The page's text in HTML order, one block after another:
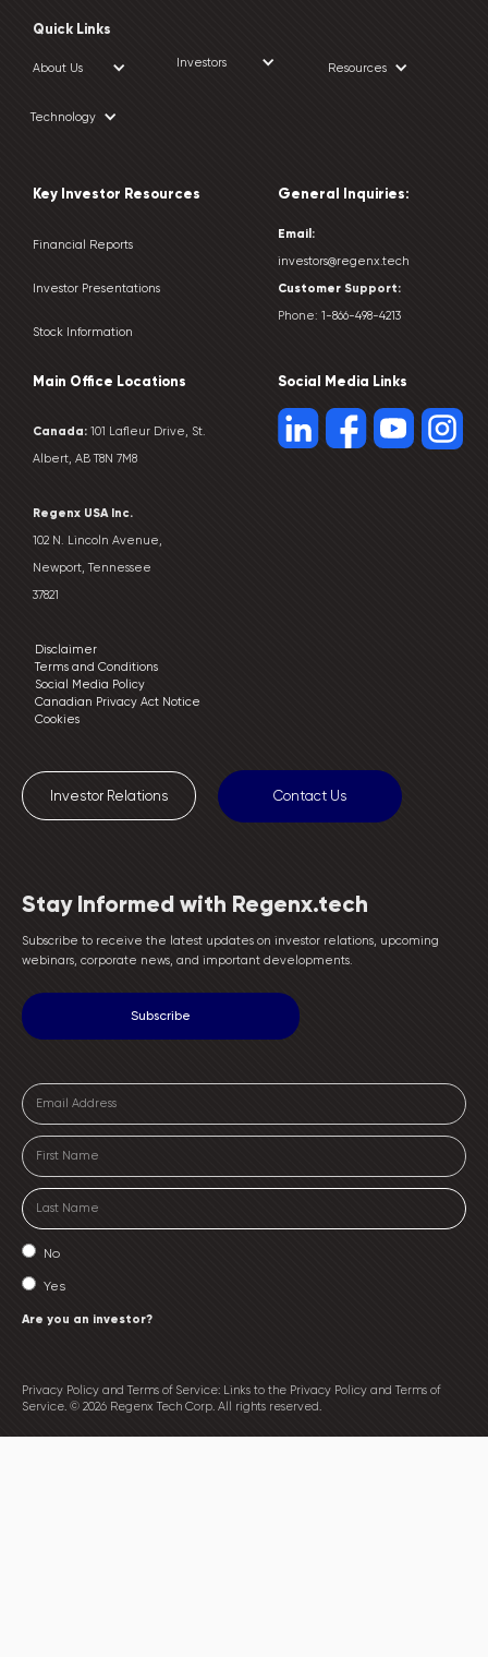
Quick Links
About Us Investors Resources
Technology
Key Investor Resources
Financial Reports
Investor Presentations
Stock Information
Main Office Locations
Canada: 101 Lafleur Drive, St.
Albert, AB T8N 7M8
Regenx USA Inc.
102 N. Lincoln Avenue,
Newport, Tennessee
37821
General Inquiries:
Email:
investors@regenx.tech
Customer Support:
Phone: 1-866-498-4213
Social Media Links
Investor Relations Contact Us
Disclaimer
Terms and Conditions
Social Media Policy
Canadian Privacy Act Notice
Cookies
Stay Informed with Regenx.tech
Subscribe to receive the latest updates on investor relations, upcoming
webinars, corporate news, and important developments.
No
Yes
Are you an investor?
Privacy Policy and Terms of Service: Links to the Privacy Policy and Terms of
Service. © 2026 Regenx Tech Corp. All rights reserved.